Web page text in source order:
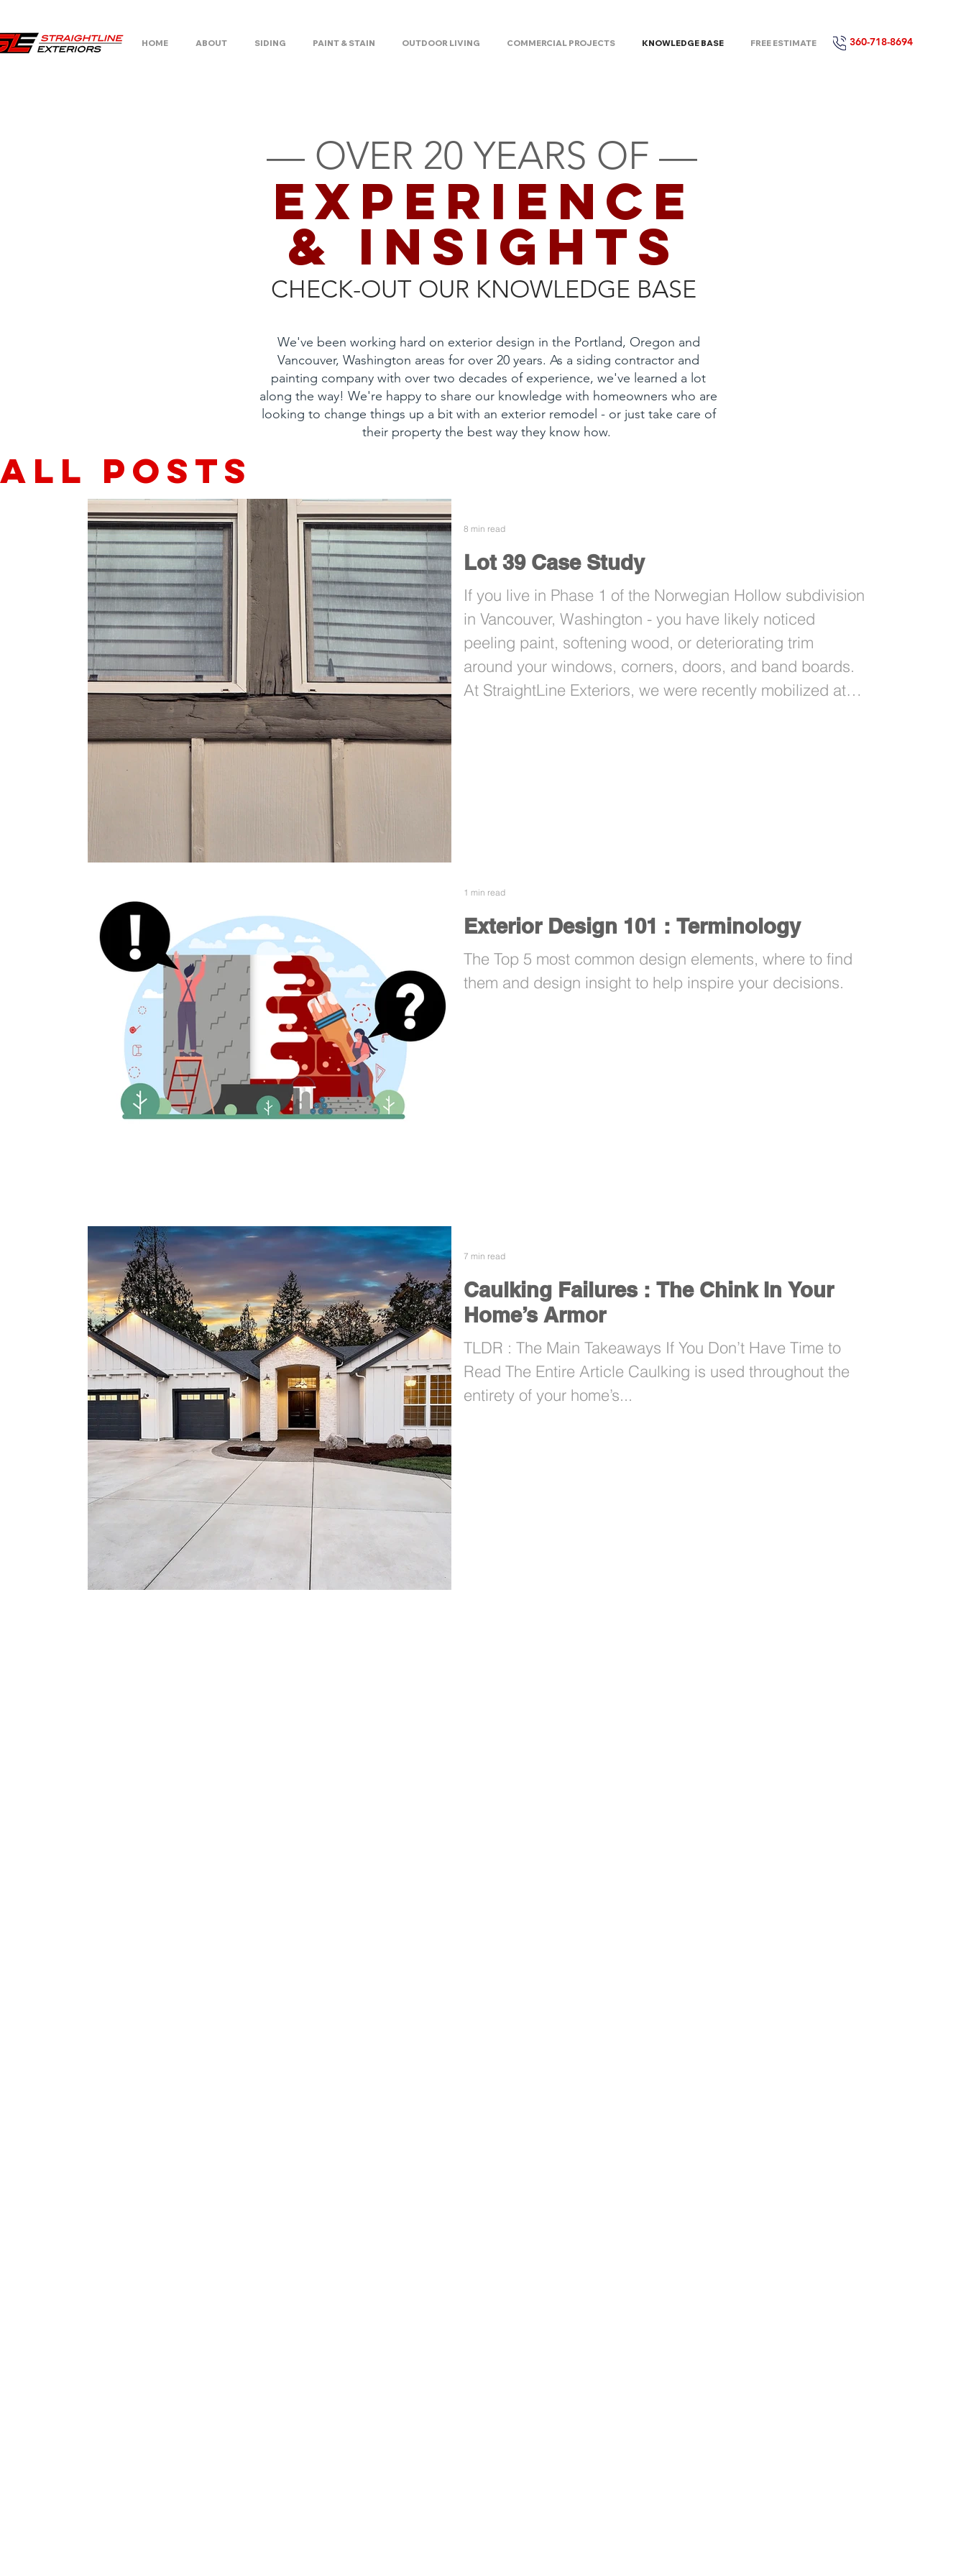
HOME ABOUT SIDING PAINT & STAIN OUTDOOR LIVING COMMERCIAL PROJECTS KNOWLEDGE BASE FREE ESTIMATE 360-718-8694
— OVER 20 YEARS OF —
EXPERIENCE
& INSIGHTS
CHECK-OUT OUR KNOWLEDGE BASE
We've been working hard on exterior design in the Portland, Oregon and
Vancouver, Washington areas for over 20 years. As a siding contractor and
painting company with over two decades of experience, we've learned a lot
along the way! We're happy to share our knowledge with homeowners who are
looking to change things up a bit with an exterior remodel - or just take care of
their property the best way they know how.
All Posts
Lot 39 Case Study
If you live in Phase 1 of the Norwegian Hollow subdivision
in Vancouver, Washington - you have likely noticed
peeling paint, softening wood, or deteriorating trim
around your windows, corners, doors, and band boards.
At StraightLine Exteriors, we were recently mobilized at
8 min read
Exterior Design 101 : Terminology
The Top 5 most common design elements, where to find
them and design insight to help inspire your decisions.
1 min read
Caulking Failures : The Chink In Your
Home’s Armor
TLDR : The Main Takeaways If You Don’t Have Time to
Read The Entire Article Caulking is used throughout the
entirety of your home’s...
7 min read